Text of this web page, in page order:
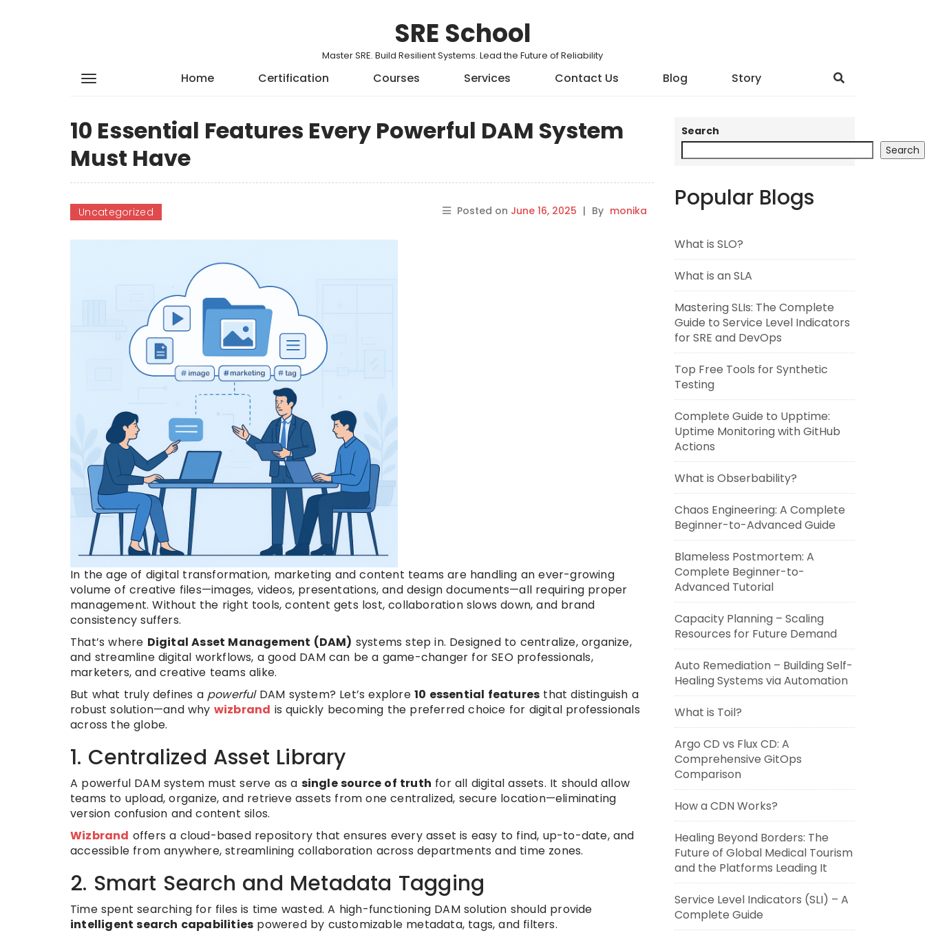
SRE School
Master SRE. Build Resilient Systems. Lead the Future of Reliability
Home Certification Courses Services Contact Us Blog Story
10 Essential Features Every Powerful DAM System
Must Have
Uncategorized Posted on June 16, 2025 | By monika
In the age of digital transformation, marketing and content teams are handling an ever-growing
volume of creative files—images, videos, presentations, and design documents—all requiring proper
management. Without the right tools, content gets lost, collaboration slows down, and brand
consistency suffers.
That’s where Digital Asset Management (DAM) systems step in. Designed to centralize, organize,
and streamline digital workflows, a good DAM can be a game-changer for SEO professionals,
marketers, and creative teams alike.
But what truly defines a powerfulDAM system? Let’s explore10 essential features that distinguish a
robust solution—and why wizbrand is quickly becoming the preferred choice for digital professionals
across the globe.
1. Centralized Asset Library
A powerful DAM system must serve as a single source of truth for all digital assets. It should allow
teams to upload, organize, and retrieve assets from one centralized, secure location—eliminating
version confusion and content silos.
Wizbrand offers a cloud-based repository that ensures every asset is easy to find, up-to-date, and
accessible from anywhere, streamlining collaboration across departments and time zones.
2. Smart Search and Metadata Tagging
Time spent searching for files is time wasted. A high-functioning DAM solution should provide
intelligent search capabilities powered by customizable metadata, tags, and filters.
Search
Search
Popular Blogs
What is SLO?
What is an SLA
Mastering SLIs: The Complete
Guide to Service Level Indicators
for SRE and DevOps
Top Free Tools for Synthetic
Testing
Complete Guide to Upptime:
Uptime Monitoring with GitHub
Actions
What is Obserbability?
Chaos Engineering: A Complete
Beginner-to-Advanced Guide
Blameless Postmortem: A
Complete Beginner-to-
Advanced Tutorial
Capacity Planning – Scaling
Resources for Future Demand
Auto Remediation – Building Self-
Healing Systems via Automation
What is Toil?
Argo CD vs Flux CD: A
Comprehensive GitOps
Comparison
How a CDN Works?
Healing Beyond Borders: The
Future of Global Medical Tourism
and the Platforms Leading It
Service Level Indicators (SLI) – A
Complete Guide